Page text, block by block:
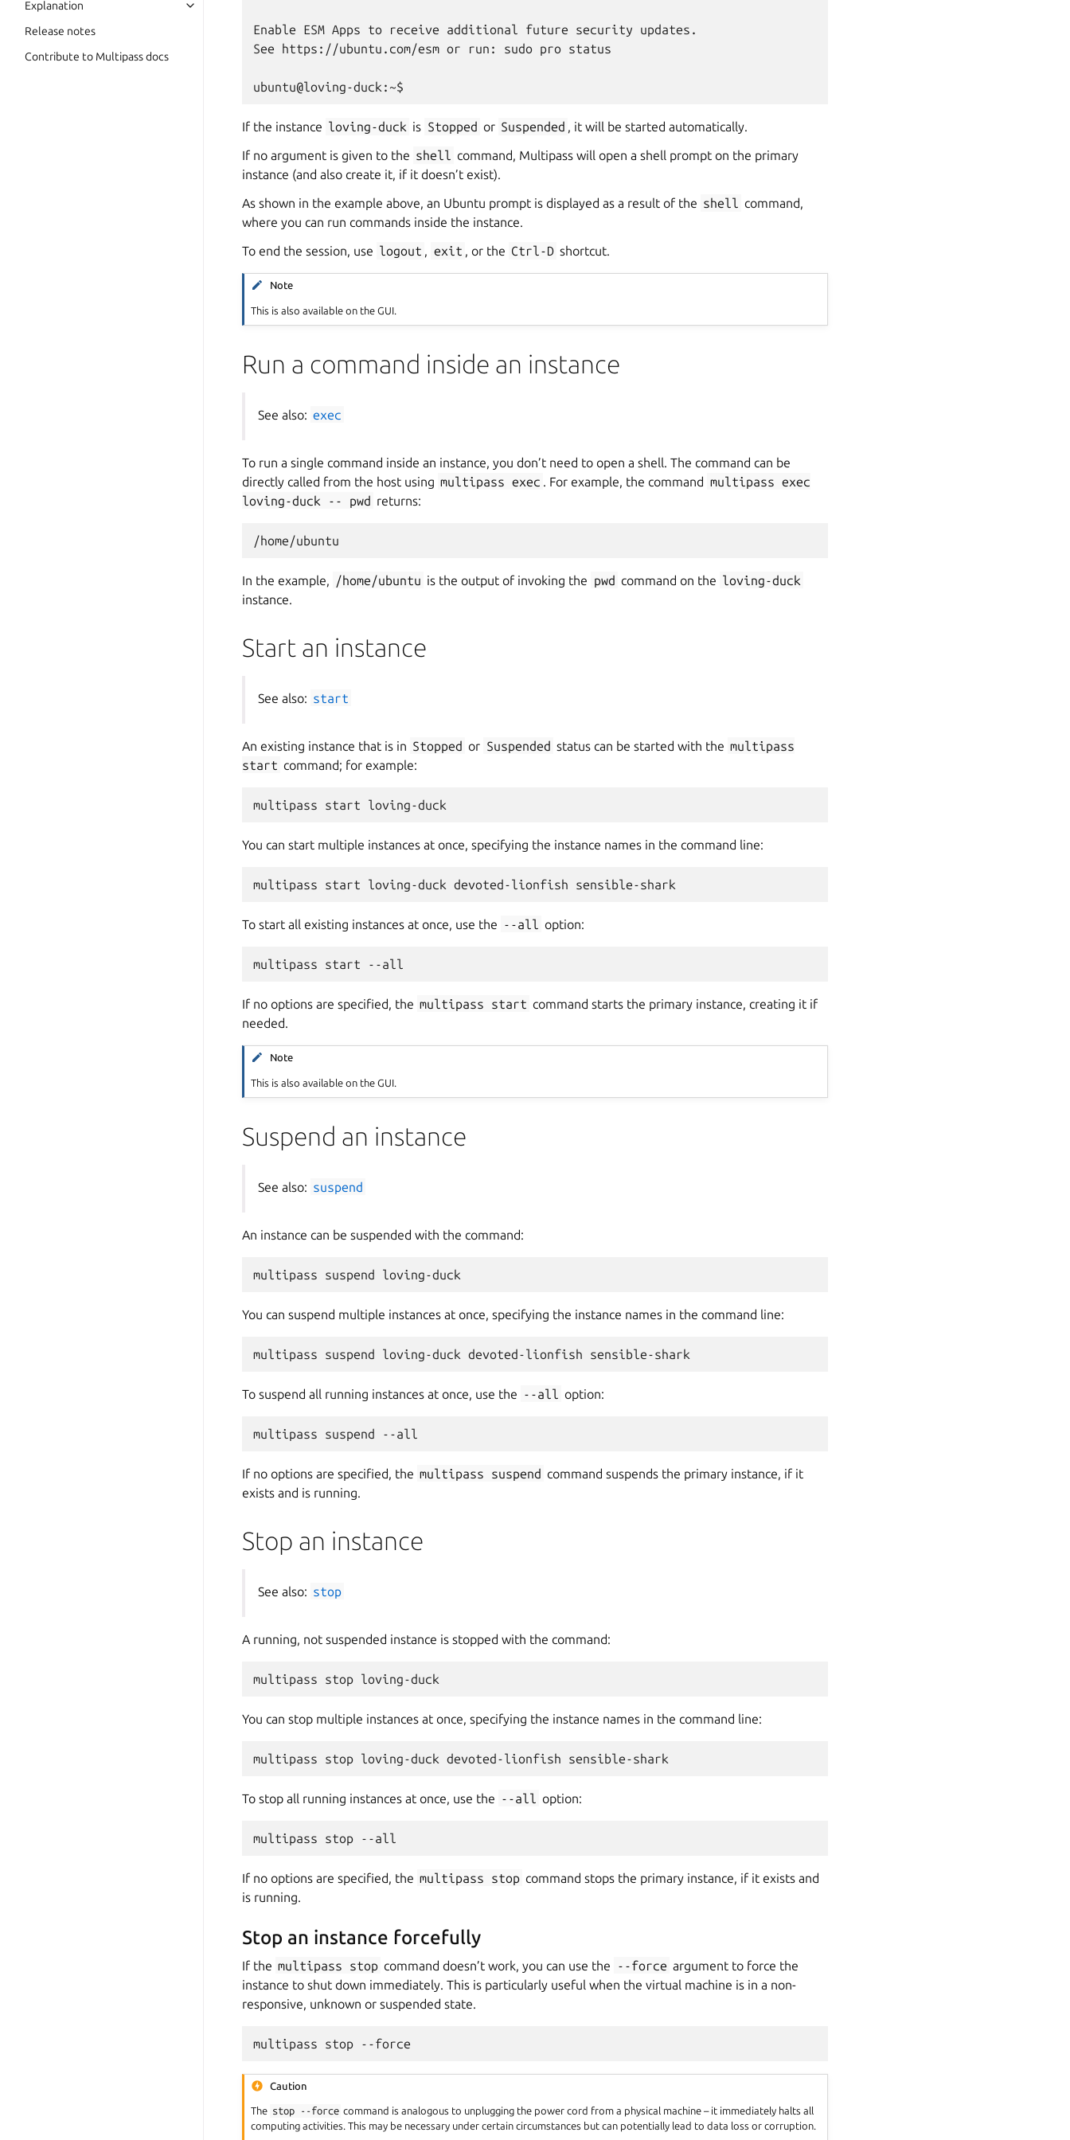
Explanation
Release notes
Contribute to Multipass docs
Enable ESM Apps to receive additional future security updates.
See https://ubuntu.com/esm or run: sudo pro status
If the instance loving-duck is Stopped or Suspended , it will be started automatically.
If no argument is given to the shell command, Multipass will open a shell prompt on the primary
instance (and also create it, if it doesn’t exist).
As shown in the example above, an Ubuntu prompt is displayed as a result of the shell command,
where you can run commands inside the instance.
To end the session, use logout , exit , or the Ctrl-D shortcut.
Note
This is also available on the GUI.
Run a command inside an instance
See also: exec
To run a single command inside an instance, you don’t need to open a shell. The command can be
directly called from the host using multipass exec . For example, the command multipass exec
loving-duck
-- pwd returns:
In the example, /home/ubuntu is the output of invoking the pwd command on the loving-duck
instance.
Start an instance
See also: start
An existing instance that is in Stopped or Suspended status can be started with the multipass
start command; for example:
You can start multiple instances at once, specifying the instance names in the command line:
To start all existing instances at once, use the --all option:
If no options are specified, the multipass start command starts the primary instance, creating it if
needed.
Note
This is also available on the GUI.
Suspend an instance
See also: suspend
An instance can be suspended with the command:
You can suspend multiple instances at once, specifying the instance names in the command line:
To suspend all running instances at once, use the --all option:
If no options are specified, the multipass suspend command suspends the primary instance, if it
exists and is running.
Stop an instance
See also: stop
A running, not suspended instance is stopped with the command:
You can stop multiple instances at once, specifying the instance names in the command line:
To stop all running instances at once, use the --all option:
If no options are specified, the multipass stop command stops the primary instance, if it exists and
is running.
Stop an instance forcefully
If the multipass stop command doesn’t work, you can use the --force argument to force the
instance to shut down immediately. This is particularly useful when the virtual machine is in a non-
responsive, unknown or suspended state.
Caution
The stop --force command is analogous to unplugging the power cord from a physical machine – it immediately halts all
computing activities. This may be necessary under certain circumstances but can potentially lead to data loss or corruption.